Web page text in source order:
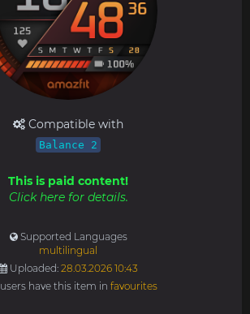
Compatible with
Balance 2
This is paid content!
Click here for details.
Supported Languages
multilingual
Uploaded: 28.03.2026 10:43
users have this item in favourites